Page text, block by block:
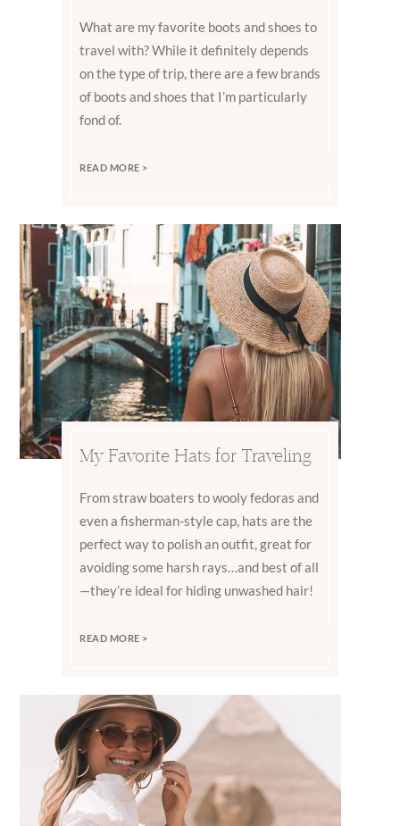
What are my favorite boots and shoes to
travel with? While it definitely depends
on the type of trip, there are a few brands
of boots and shoes that I’m particularly
fond of.
READ MORE >
My Favorite Hats for Traveling
From straw boaters to wooly fedoras and
even a fisherman-style cap, hats are the
perfect way to polish an outfit, great for
avoiding some harsh rays…and best of all
—they’re ideal for hiding unwashed hair!
READ MORE >